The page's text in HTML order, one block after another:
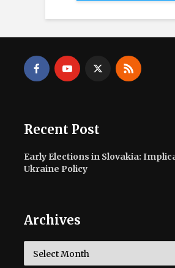
Recent Post
Early Elections in Slovakia:
Ukraine Policy
Archives